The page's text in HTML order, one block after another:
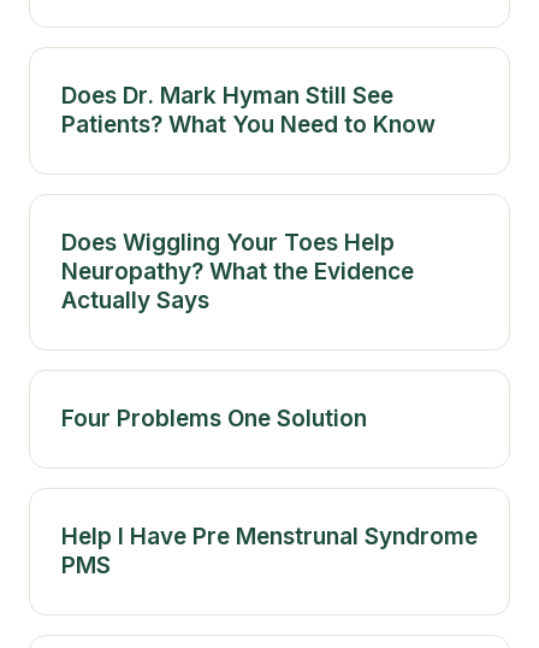
Does Dr. Mark Hyman Still See
Patients? What You Need to Know
Does Wiggling Your Toes Help
Neuropathy? What the Evidence
Actually Says
Four Problems One Solution
Help I Have Pre Menstrunal Syndrome
PMS